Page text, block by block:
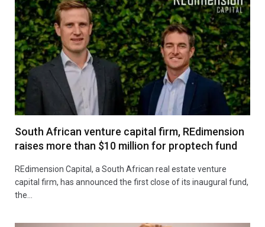
South African venture capital firm, REdimension
raises more than $10 million for proptech fund
REdimension Capital, a South African real estate venture
capital firm, has announced the first close of its inaugural fund,
the…